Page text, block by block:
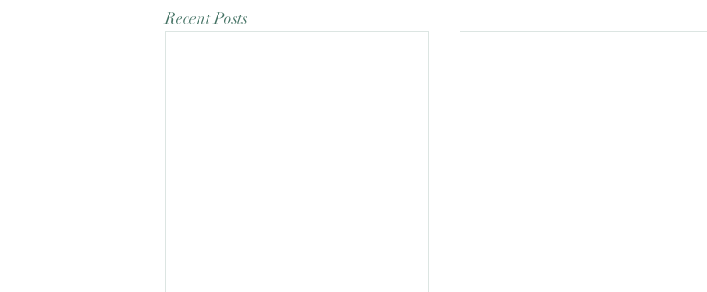
Recent Posts